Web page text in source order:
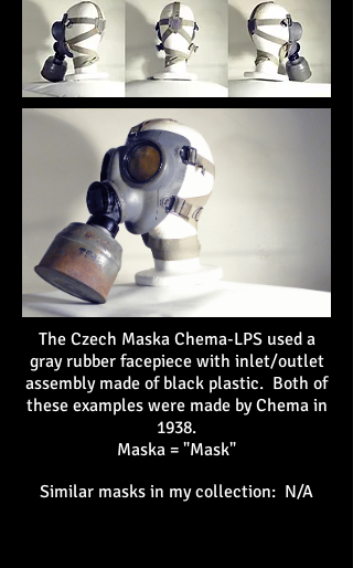
The Czech Maska Chema-LPS used a
gray rubber facepiece with inlet/outlet
assembly made of black plastic. Both of
these examples were made by Chema in
1938.
Maska = "Mask"
Similar masks in my collection: N/A